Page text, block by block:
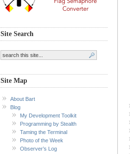
Site Search
Site Map
About Bart
Blog
My Development Toolkit
Programming by Stealth
Taming the Terminal
Photo of the Week
Observer’s Log